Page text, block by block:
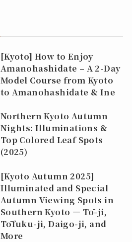
[Kyoto] How to Enjoy
Amanohashidate – A 2-Day
Model Course from Kyoto
to Amanohashidate & Ine
Northern Kyoto Autumn
Nights: Illuminations &
Top Colored Leaf Spots
(2025)
[Kyoto Autumn 2025]
Illuminated and Special
Autumn Viewing Spots in
Southern Kyoto — Tō-ji,
Tōfuku-ji, Daigo-ji, and
More